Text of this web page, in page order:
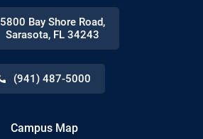
5800 Bay Shore Road,
Sarasota, FL 34243
(941) 487-5000
Campus Map